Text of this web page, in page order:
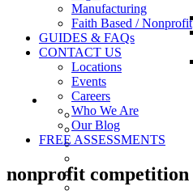
Manufacturing
Faith Based / Nonprofit
GUIDES & FAQs
CONTACT US
Locations
Events
Careers
Who We Are
Our Blog
FREE ASSESSMENTS
nonprofit competition